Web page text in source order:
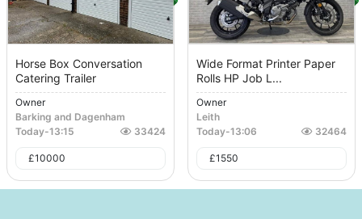
Horse Box Conversation
Catering Trailer
Owner
Barking and Dagenham
Today-13:15 33424
£10000
Wide Format Printer Paper
Rolls HP Job L...
Owner
Leith
Today-13:06 32464
£1550